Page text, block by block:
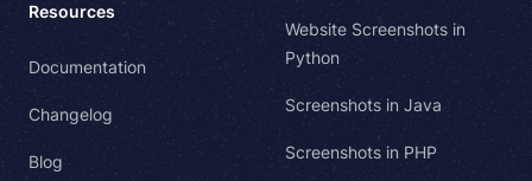
Resources
Documentation
Changelog
Blog
Website Screenshots in
Python
Screenshots in Java
Screenshots in PHP